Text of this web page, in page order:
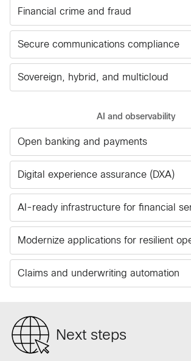
Financial crime and fraud
Secure communications compliance
Sovereign, hybrid, and multicloud
AI and observability
Open banking and payments
Digital experience assurance (DXA)
AI-ready infrastructure for financial
Modernize applications for resilient
Claims and underwriting automation
Next steps